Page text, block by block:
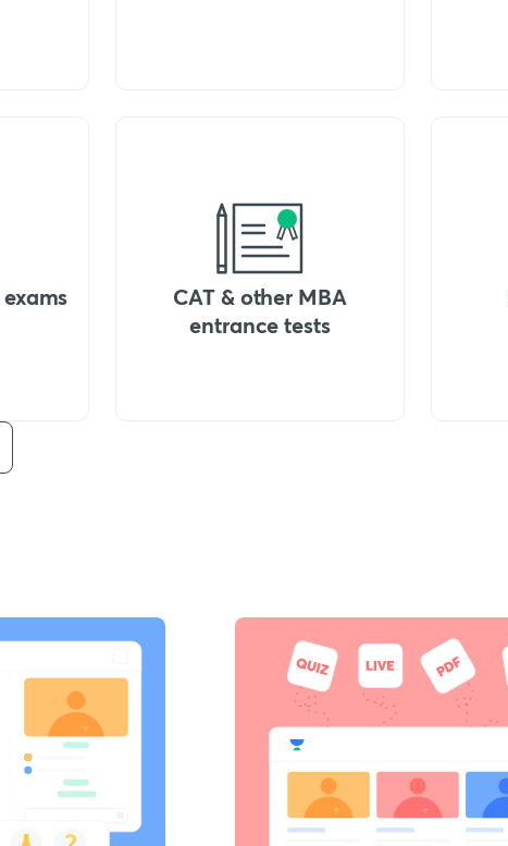
CAT & other MBA
entrance tests